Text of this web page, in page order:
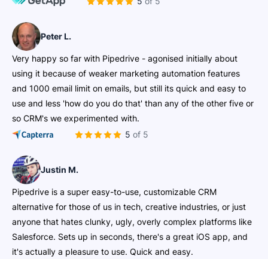
Peter L.
Very happy so far with Pipedrive - agonised initially about
using it because of weaker marketing automation features
and 1000 email limit on emails, but still its quick and easy to
use and less 'how do you do that' than any of the other five or
so CRM's we experimented with.
5 of 5
Justin M.
Pipedrive is a super easy-to-use, customizable CRM
alternative for those of us in tech, creative industries, or just
anyone that hates clunky, ugly, overly complex platforms like
Salesforce. Sets up in seconds, there's a great iOS app, and
it's actually a pleasure to use. Quick and easy.